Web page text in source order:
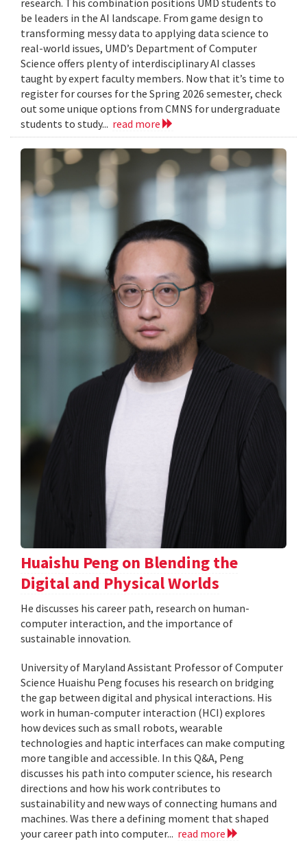
be leaders in the AI landscape. From game design to
transforming messy data to applying data science to
real-world issues, UMD’s Department of Computer
Science offers plenty of interdisciplinary AI classes
taught by expert faculty members. Now that it’s time to
register for courses for the Spring 2026 semester, check
out some unique options from CMNS for undergraduate
students to study... read more
Huaishu Peng on Blending the
Digital and Physical Worlds
He discusses his career path, research on human-
computer interaction, and the importance of
sustainable innovation.
University of Maryland Assistant Professor of Computer
Science Huaishu Peng focuses his research on bridging
the gap between digital and physical interactions. His
work in human-computer interaction (HCI) explores
how devices such as small robots, wearable
technologies and haptic interfaces can make computing
more tangible and accessible. In this Q&A, Peng
discusses his path into computer science, his research
directions and how his work contributes to
sustainability and new ways of connecting humans and
machines. Was there a defining moment that shaped
your career path into computer... read more